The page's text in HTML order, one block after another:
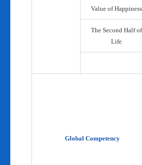
Value of Happiness
The Second Half of
Life
Global Competency